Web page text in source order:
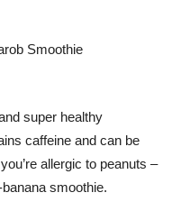
super healthy
caffeine and can be
allergic to peanuts –
smoothie.